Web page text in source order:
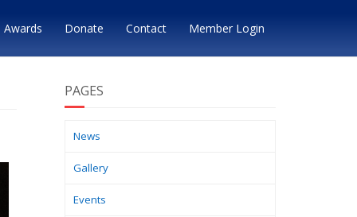
Awards Donate Contact Member Login
PAGES
News
Gallery
Events